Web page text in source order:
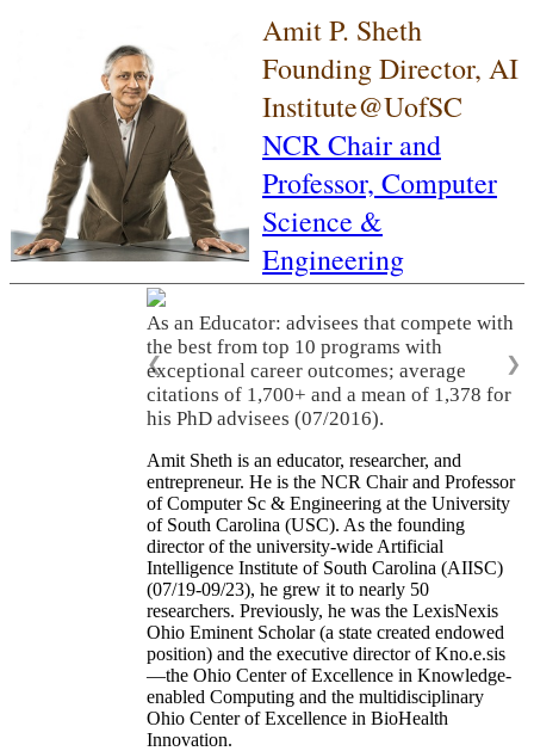
Amit P. Sheth
Founding Director, AI
Institute@UofSC
NCR Chair and
Professor, Computer
Science &
Engineering
As an Educator: advisees that compete with
the best from top 10 programs with
exceptional career outcomes; average
citations of 1,700+ and a mean of 1,378 for
his PhD advisees (07/2016).
❮ ❯
Amit Sheth is an educator, researcher, and
entrepreneur. He is the NCR Chair and Professor
of Computer Sc & Engineering at the University
of South Carolina (USC). As the founding
director of the university-wide Artificial
Intelligence Institute of South Carolina (AIISC)
(07/19-09/23), he grew it to nearly 50
researchers. Previously, he was the LexisNexis
Ohio Eminent Scholar (a state created endowed
position) and the executive director of Kno.e.sis
—the Ohio Center of Excellence in Knowledge-
enabled Computing and the multidisciplinary
Ohio Center of Excellence in BioHealth
Innovation.